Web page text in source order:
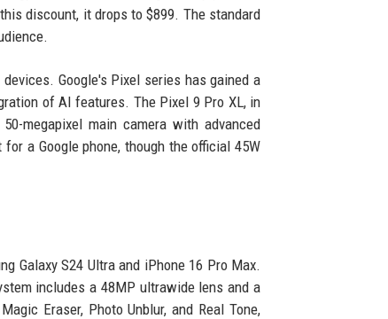
discount, it drops to $899. The standard
Google's Pixel series has gained a
of AI features. The Pixel 9 Pro XL, in
megapixel main camera with advanced
a Google phone, though the official 45W
Galaxy S24 Ultra and iPhone 16 Pro Max.
includes a 48MP ultrawide lens and a
Eraser, Photo Unblur, and Real Tone,